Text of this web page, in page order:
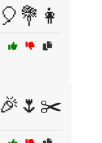
🎈💐👩
🎉🌷✂️